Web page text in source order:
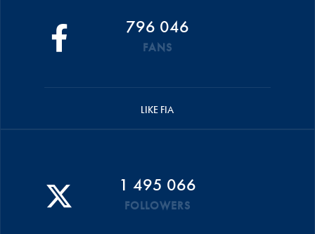
796 046
FANS
LIKE FIA
1 495 066
FOLLOWERS